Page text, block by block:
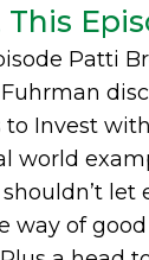
Patti
to Invest
world
let
way of